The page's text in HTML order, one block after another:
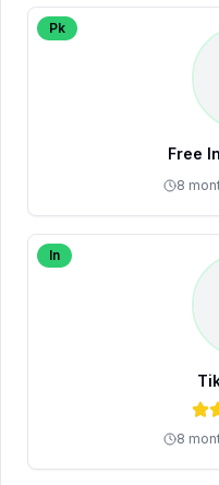
Pk
Free
8
In
8